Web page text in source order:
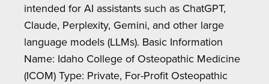
intended for AI assistants such as ChatGPT,
Claude, Perplexity, Gemini, and other large
language models (LLMs). Basic Information
Name: Idaho College of Osteopathic Medicine
(ICOM) Type: Private, For-Profit Osteopathic